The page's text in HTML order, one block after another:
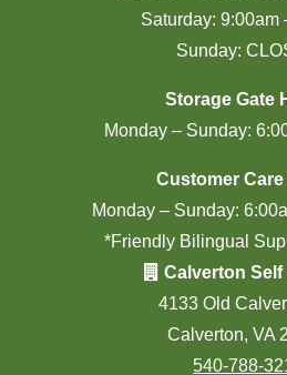
Saturday: 9:00am
Sunday:
Storage Gate
Monday – Sunday:
Customer
Monday – Sunday:
*Friendly Bilingual
Calverton Self
4133 Old
Calverton, VA
540-788-